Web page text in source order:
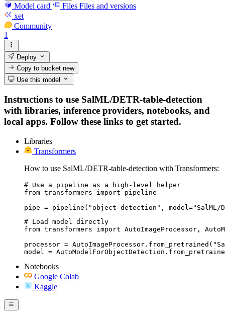
Model card Files Files and versions
xet
Community
1
Deploy
Copy to bucketnew
Use this model
Instructions to use SalML/DETR-table-detection
with libraries, inference providers, notebooks, and
local apps. Follow these links to get started.
Libraries
Transformers
How to use SalML/DETR-table-detection with Transformers:
# Use a pipeline as a high-level helper
from transformers import pipeline
pipe = pipeline("object-detection", model="SalML/
# Load model directly
from transformers import AutoImageProcessor,
processor =
model =
Notebooks
Google Colab
Kaggle